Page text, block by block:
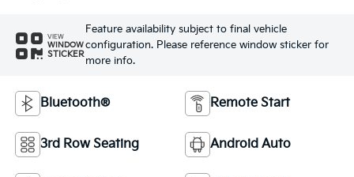
VIEW
WINDOW
STICKER
Feature availability subject to final vehicle
configuration. Please reference window sticker for
more info.
Bluetooth® Remote Start
3rd Row Seating Android Auto